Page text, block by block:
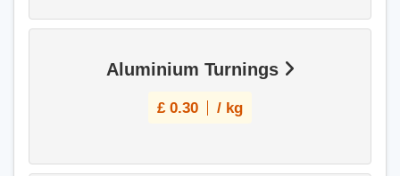
Aluminium Turnings
£ 0.30 / kg